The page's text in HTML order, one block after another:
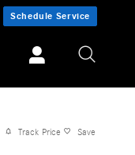
Schedule Service
Track Price Save